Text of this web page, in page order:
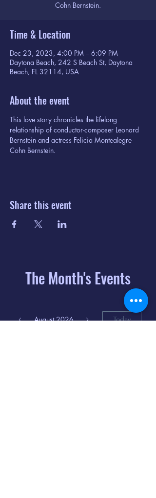
Cohn Bernstein.
Time & Location
Dec 23, 2023, 4:00 PM – 6:09 PM
Daytona Beach, 242 S Beach St, Daytona
Beach, FL 32114, USA
About the event
This love story chronicles the lifelong
relationship of conductor-composer Leonard
Bernstein and actress Felicia Montealegre
Cohn Bernstein.
Share this event
The Month's Events
August 2026 Today